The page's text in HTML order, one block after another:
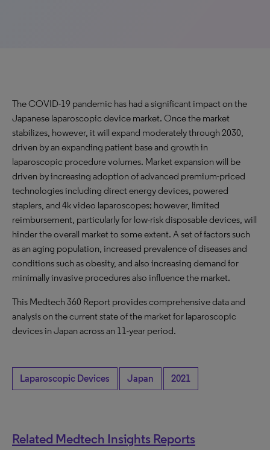
The COVID-19 pandemic has had a significant impact on the
Japanese laparoscopic device market. Once the market
stabilizes, however, it will expand moderately through 2030,
driven by an expanding patient base and growth in
laparoscopic procedure volumes. Market expansion will be
driven by increasing adoption of advanced premium-priced
technologies including direct energy devices, powered
staplers, and 4k video laparoscopes; however, limited
reimbursement, particularly for low-risk disposable devices, will
hinder the overall market to some extent. A set of factors such
as an aging population, increased prevalence of diseases and
conditions such as obesity, and also increasing demand for
minimally invasive procedures also influence the market.
This Medtech 360 Report provides comprehensive data and
analysis on the current state of the market for laparoscopic
devices in Japan across an 11-year period.
Laparoscopic Devices Japan 2021
Related Medtech Insights Reports